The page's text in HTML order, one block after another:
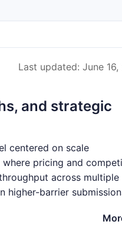
Last updated: June
and strategic
centered on scale
pricing and
across multiple
higher-barrier